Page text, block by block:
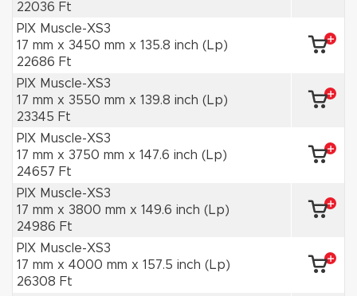
22036 Ft
PIX Muscle-XS3
17 mm x 3450 mm x 135.8 inch (Lp)
22686 Ft
PIX Muscle-XS3
17 mm x 3550 mm x 139.8 inch (Lp)
23345 Ft
PIX Muscle-XS3
17 mm x 3750 mm x 147.6 inch (Lp)
24657 Ft
PIX Muscle-XS3
17 mm x 3800 mm x 149.6 inch (Lp)
24986 Ft
PIX Muscle-XS3
17 mm x 4000 mm x 157.5 inch (Lp)
26308 Ft